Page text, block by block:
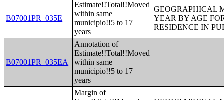
B07001PR_035E
Estimate!!Total!!Moved
within same
municipio!!5 to 17
years
GEOGRAPHICAL
YEAR BY AGE
RESIDENCE IN
B07001PR_035EA
Annotation of
Estimate!!Total!!Moved
within same
municipio!!5 to 17
years
Margin of